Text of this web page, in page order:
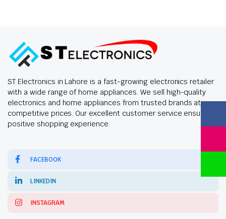
ST Electronics in Lahore is a fast-growing electronics retailer
with a wide range of home appliances. We sell high-quality
electronics and home appliances from trusted brands at
competitive prices. Our excellent customer service ensures a
positive shopping experience.
FACEBOOK
LINKEDIN
INSTAGRAM